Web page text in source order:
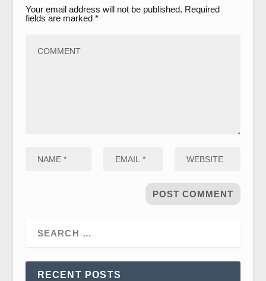
Your email address will not be published. Required
fields are marked *
RECENT POSTS